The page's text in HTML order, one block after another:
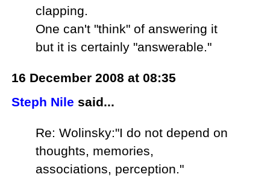
clapping.
One can't "think" of answering it
but it is certainly "answerable."
16 December 2008 at 08:35
Steph Nile said...
Re: Wolinsky:"I do not depend on
thoughts, memories,
associations, perception."